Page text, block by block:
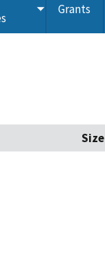
ToggleGrants
Size